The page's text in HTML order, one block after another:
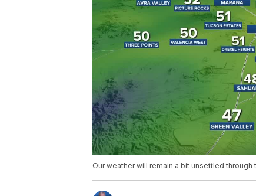
Our weather will remain a bit unsettled